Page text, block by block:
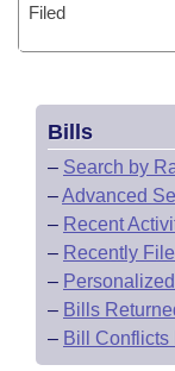
Filed
Bills
– Search by
–Advanced
– Recent
– Recently
–
– Bills
– Bill Conflicts